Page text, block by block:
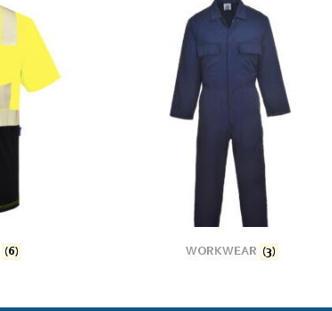
(6) WORKWEAR (3)